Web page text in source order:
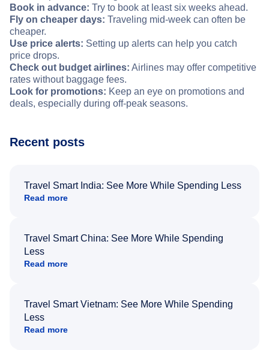
Book in advance: Try to book at least six weeks ahead.
Fly on cheaper days: Traveling mid-week can often be
cheaper.
Use price alerts: Setting up alerts can help you catch
price drops.
Check out budget airlines: Airlines may offer competitive
rates without baggage fees.
Look for promotions: Keep an eye on promotions and
deals, especially during off-peak seasons.
Recent posts
Travel Smart India: See More While Spending Less
Read more
Travel Smart China: See More While Spending
Less
Read more
Travel Smart Vietnam: See More While Spending
Less
Read more